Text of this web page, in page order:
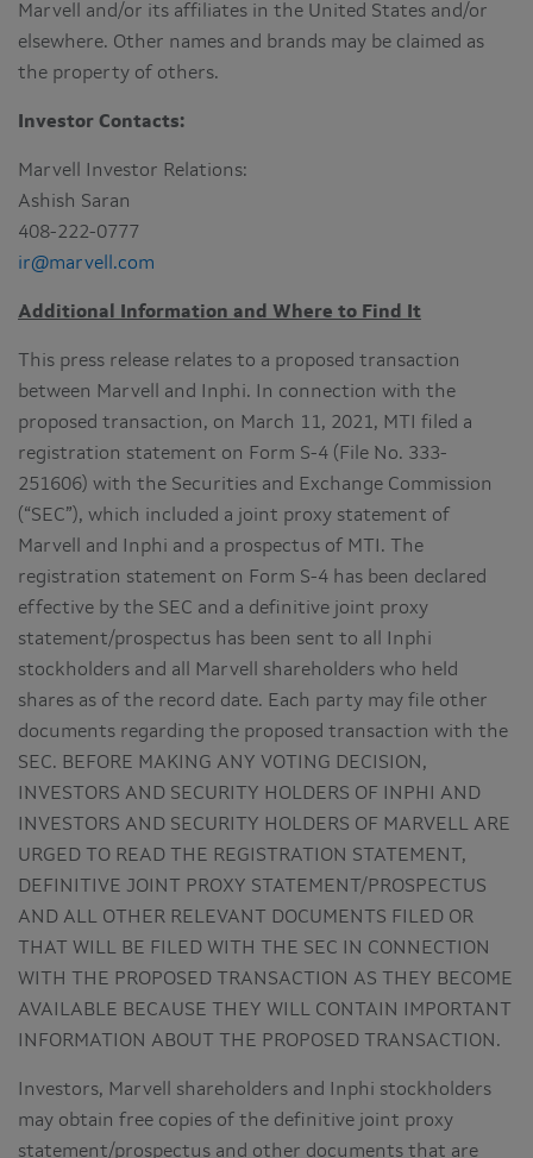
Marvell and/or its affiliates in the United States and/or
elsewhere. Other names and brands may be claimed as
the property of others.
Investor Contacts:
Marvell Investor Relations:
Ashish Saran
408-222-0777
ir@marvell.com
Additional Information and Where to Find It
This press release relates to a proposed transaction
between Marvell and Inphi. In connection with the
proposed transaction, on March 11, 2021, MTI filed a
registration statement on Form S-4 (File No. 333-
251606) with the Securities and Exchange Commission
(“SEC”), which included a joint proxy statement of
Marvell and Inphi and a prospectus of MTI. The
registration statement on Form S-4 has been declared
effective by the SEC and a definitive joint proxy
statement/prospectus has been sent to all Inphi
stockholders and all Marvell shareholders who held
shares as of the record date. Each party may file other
documents regarding the proposed transaction with the
SEC. BEFORE MAKING ANY VOTING DECISION,
INVESTORS AND SECURITY HOLDERS OF INPHI AND
INVESTORS AND SECURITY HOLDERS OF MARVELL ARE
URGED TO READ THE REGISTRATION STATEMENT,
DEFINITIVE JOINT PROXY STATEMENT/PROSPECTUS
AND ALL OTHER RELEVANT DOCUMENTS FILED OR
THAT WILL BE FILED WITH THE SEC IN CONNECTION
WITH THE PROPOSED TRANSACTION AS THEY BECOME
AVAILABLE BECAUSE THEY WILL CONTAIN IMPORTANT
INFORMATION ABOUT THE PROPOSED TRANSACTION.
Investors, Marvell shareholders and Inphi stockholders
may obtain free copies of the definitive joint proxy
statement/prospectus and other documents that are